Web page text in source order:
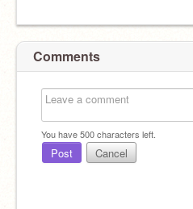
Comments
You have500characters left.
Post Cancel